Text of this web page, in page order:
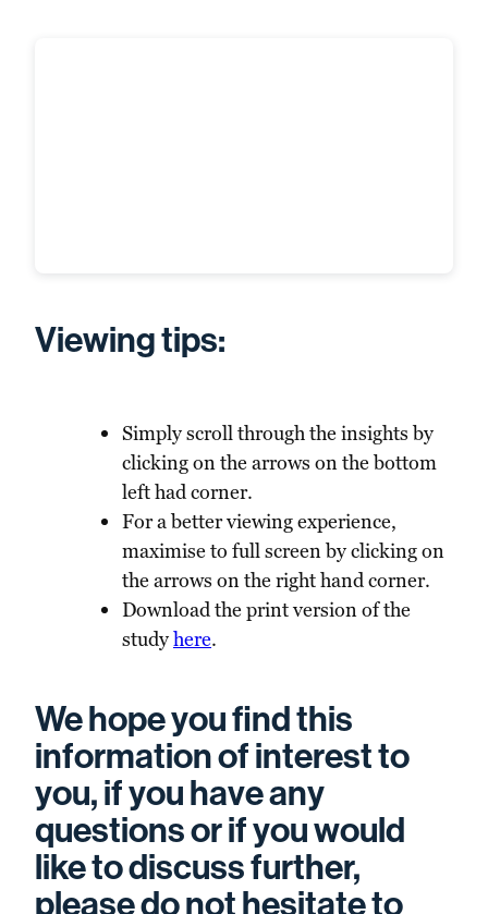
Viewing tips:
Simply scroll through the insights by
clicking on the arrows on the bottom
left had corner.
For a better viewing experience,
maximise to full screen by clicking on
the arrows on the right hand corner.
Download the print version of the
studyhere.
We hope you find this
information of interest to
you, if you have any
questions or if you would
like to discuss further,
please do not hesitate to